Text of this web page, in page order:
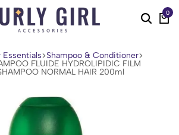
0
Essentials Shampoo & Conditioner
FLUIDE HYDROLIPIDIC FILM
NORMAL HAIR 200ml